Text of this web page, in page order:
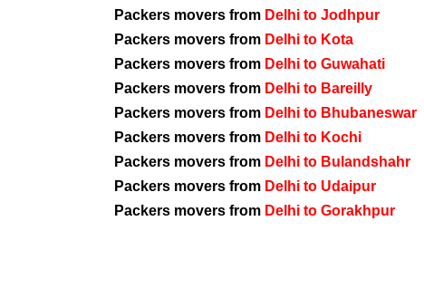
Packers movers from Delhi to Jodhpur
Packers movers from Delhi to Kota
Packers movers from Delhi to Guwahati
Packers movers from Delhi to Bareilly
Packers movers from Delhi to Bhubaneswar
Packers movers from Delhi to Kochi
Packers movers from Delhi to Bulandshahr
Packers movers from Delhi to Udaipur
Packers movers from Delhi to Gorakhpur